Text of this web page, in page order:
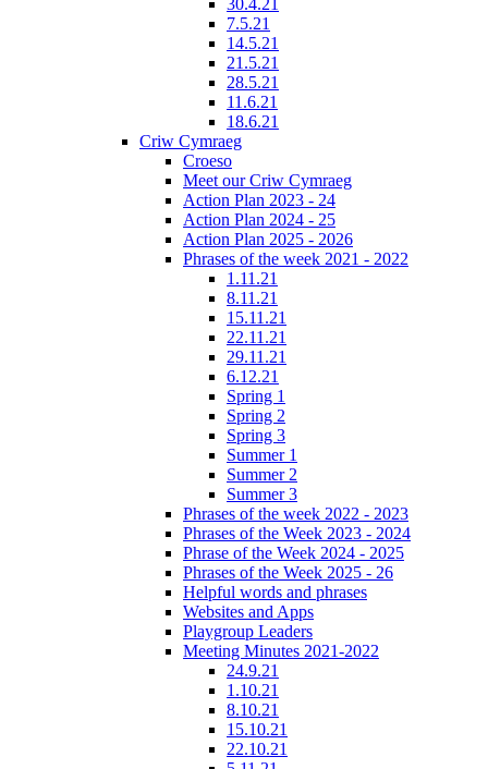
30.4.21
7.5.21
14.5.21
21.5.21
28.5.21
11.6.21
18.6.21
Criw Cymraeg
Croeso
Meet our Criw Cymraeg
Action Plan 2023 - 24
Action Plan 2024 - 25
Action Plan 2025 - 2026
Phrases of the week 2021 - 2022
1.11.21
8.11.21
15.11.21
22.11.21
29.11.21
6.12.21
Spring 1
Spring 2
Spring 3
Summer 1
Summer 2
Summer 3
Phrases of the week 2022 - 2023
Phrases of the Week 2023 - 2024
Phrase of the Week 2024 - 2025
Phrases of the Week 2025 - 26
Helpful words and phrases
Websites and Apps
Playgroup Leaders
Meeting Minutes 2021-2022
24.9.21
1.10.21
8.10.21
15.10.21
22.10.21